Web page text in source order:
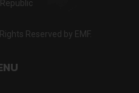
Reserved by EMF.